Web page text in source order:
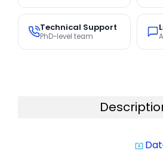
Technical Support
PhD-level team
system_update_alt